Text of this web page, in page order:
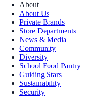
About
About Us
Private Brands
Store Departments
News & Media
Community
Diversity
School Food Pantry
Guiding Stars
Sustainability
Security